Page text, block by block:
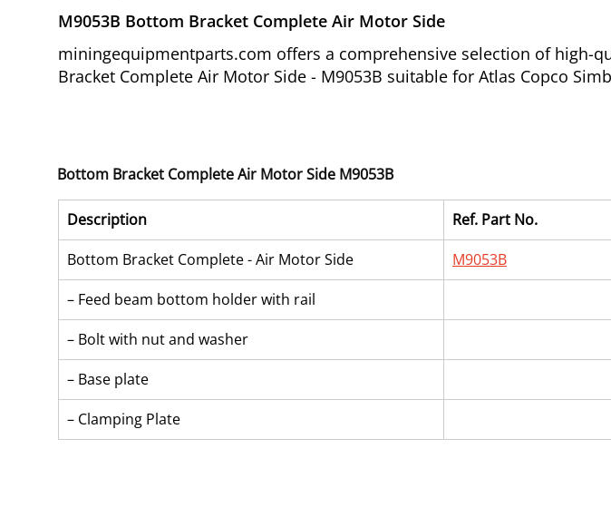
M9053B Bottom Bracket Complete Air Motor Side
miningequipmentparts.com offers a comprehensive selection of high-
Bracket Complete Air Motor Side - M9053B suitable for Atlas Copco
Bottom Bracket Complete Air Motor Side M9053B
Description
Ref. Part No.
Bottom Bracket Complete - Air Motor Side
M9053B
– Feed beam bottom holder with rail
– Bolt with nut and washer
– Base plate
– Clamping Plate